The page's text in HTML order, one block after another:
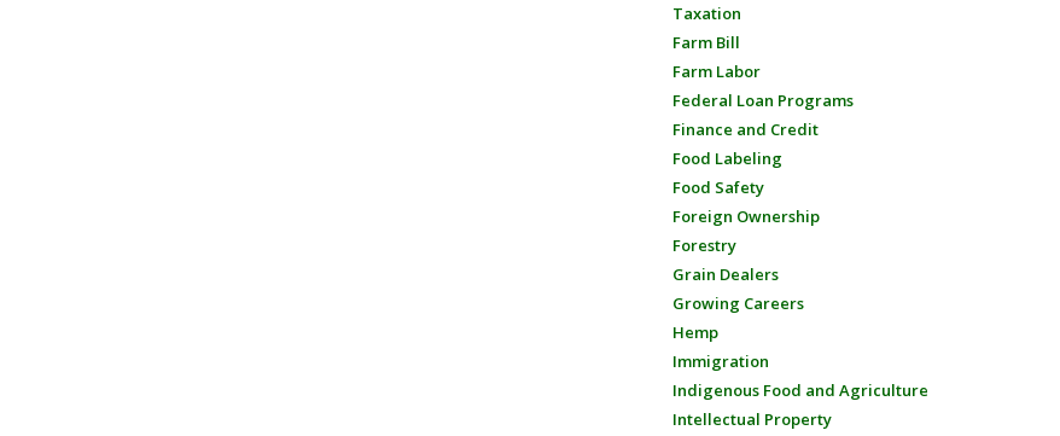
Taxation
Farm Bill
Farm Labor
Federal Loan Programs
Finance and Credit
Food Labeling
Food Safety
Foreign Ownership
Forestry
Grain Dealers
Growing Careers
Hemp
Immigration
Indigenous Food and Agriculture
Intellectual Property